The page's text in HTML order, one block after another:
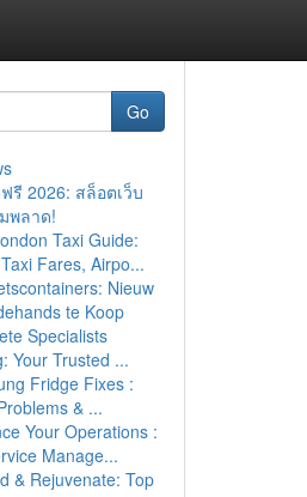
Go
รี 2026: สล็อตเว็บ
พลาด!
Taxi Guide:
Fares, Airpo...
Nieuw
te Koop
Specialists
Your Trusted ...
Fridge Fixes :
& ...
Your Operations :
Manage...
& Rejuvenate: Top